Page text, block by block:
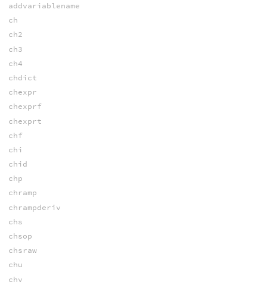
addvariablename
ch
ch2
ch3
ch4
chdict
chexpr
chexprf
chexprt
chf
chi
chid
chp
chramp
chrampderiv
chs
chsop
chsraw
chu
chv